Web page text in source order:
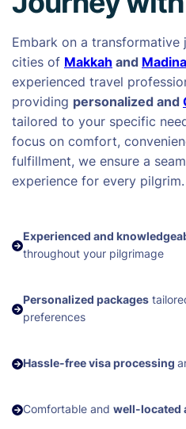
Embark on a transformative
cities of Makkah and
experienced travel
providing personalized and
tailored to your specific
focus on comfort,
fulfillment, we ensure a
experience for every pilgrim.
Experienced and
throughout your pilgrimage
Personalized packages
preferences
Hassle-free visa processing
Comfortable and well-located